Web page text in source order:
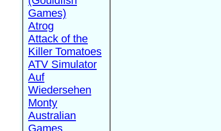
Games)
Atrog
Attack of the
Killer Tomatoes
ATV Simulator
Auf
Wiedersehen
Monty
Australian
Games